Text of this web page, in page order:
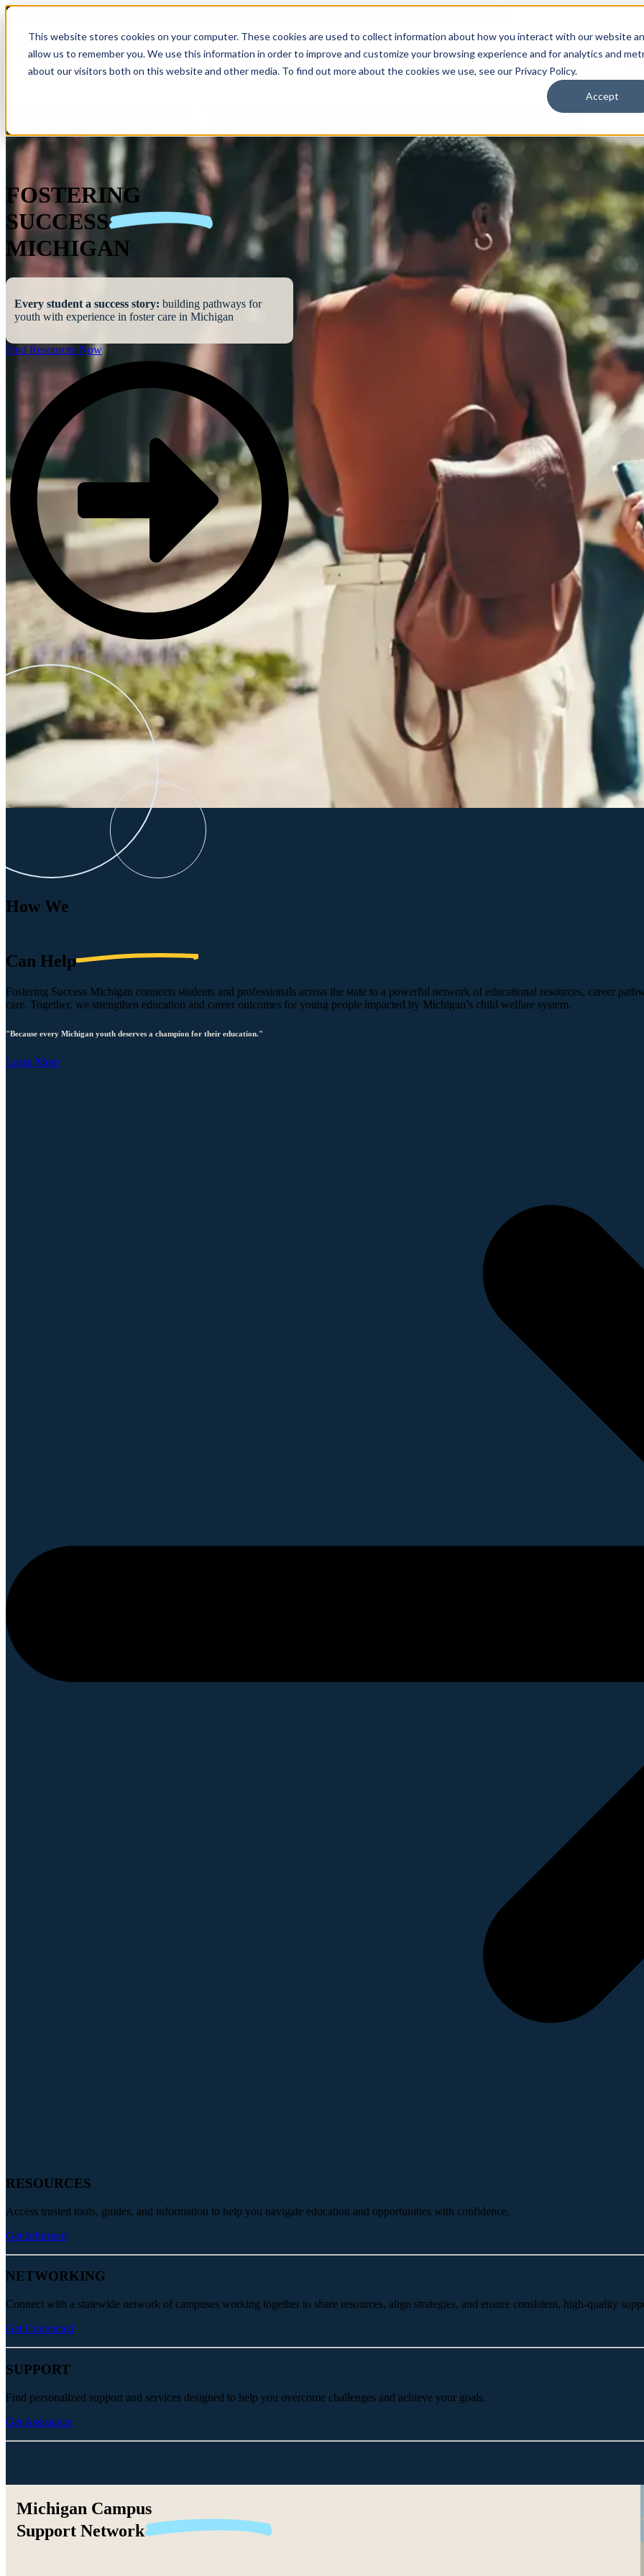
This website stores cookies on your computer. These cookies are used to collect information about how you interact with our website
allow us to remember you. We use this information in order to improve and customize your browsing experience and for analytics and
about our visitors both on this website and other media. To find out more about the cookies we use, see our Privacy Policy.
Accept
Show submenu for Who We Are Who We Are What We Do
FOSTERING
SUCCESS
MICHIGAN
Every student a success story: building pathways for
youth with experience in foster care in Michigan
Find Resources Now
How We
Can Help
Fostering Success Michigan connects students and professionals across the state to a powerful network of educational resources, career
care. Together, we strengthen education and career outcomes for young people impacted by Michigan’s child welfare system.
"Because every Michigan youth deserves a champion for their education."
Learn More
RESOURCES
Access trusted tools, guides, and information to help you navigate education and opportunities with confidence.
Get Informed
NETWORKING
Connect with a statewide network of campuses working together to share resources, align strategies, and ensure consistent, high-quality
Get Connected
SUPPORT
Find personalized support and services designed to help you overcome challenges and achieve your goals.
Get Assistance
Michigan Campus
Support Network